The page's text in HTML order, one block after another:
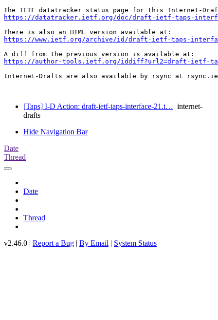
https://datatracker.ietf.org/doc/draft-ietf-taps-
https://www.ietf.org/archive/id/draft-ietf-taps-
https://author-tools.ietf.org/iddiff?url2=draft-ietf-
Internet-Drafts are also available by rsync at
[Taps] I-D Action: draft-ietf-taps-interface-21.t… internet-
drafts
Hide Navigation Bar
Date
Thread
Date
Thread
v2.46.0 | Report a Bug | By Email | System Status